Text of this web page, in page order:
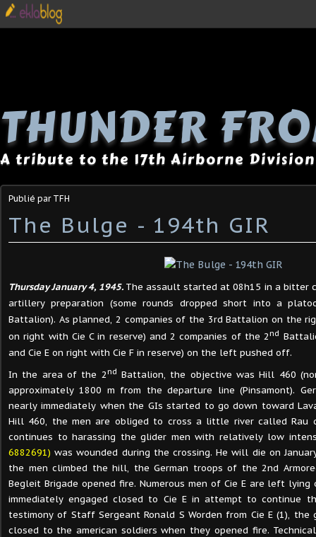
THUNDER
A tribute to the 17th Airborne Division
Publié par TFH
The Bulge - 194th GIR
Thursday January 4, 1945. The assault started at 08h15 in a bitter
artillery preparation (some rounds dropped short into a
Battalion). As planned, 2 companies of the 3rd Battalion on the
on right with Cie C in reserve) and 2 companies of the 2nd
and Cie E on right with Cie F in reserve) on the left pushed off.
In the area of the 2nd Battalion, the objective was Hill 460
approximately 1800 m from the departure line (Pinsamont).
nearly immediately when the GIs started to go down toward
Hill 460, the men are obliged to cross a little river called Rau
continues to harassing the glider men with relatively low
6882691) was wounded during the crossing. He will die on
the men climbed the hill, the German troops of the 2nd
Begleit Brigade opened fire. Numerous men of Cie E are left lying
immediately engaged closed to Cie E in attempt to continue
testimony of Staff Sergeant Ronald S Worden from Cie E (1), the
closed to the american soldiers when they opened fire.